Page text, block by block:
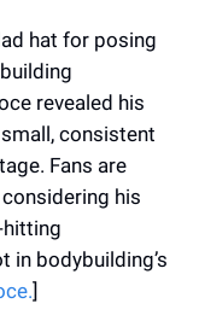
hat for posing
revealed his
consistent
Fans are
his
hitting
in bodybuilding’s
]